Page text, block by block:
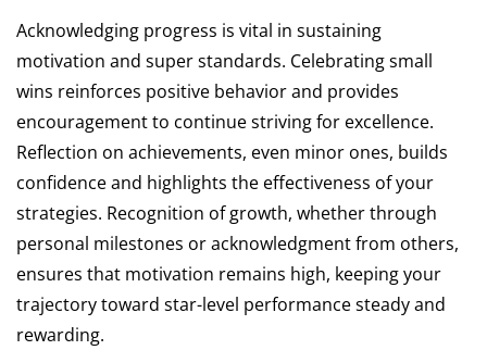
Acknowledging progress is vital in sustaining
motivation and super standards. Celebrating small
wins reinforces positive behavior and provides
encouragement to continue striving for excellence.
Reflection on achievements, even minor ones, builds
confidence and highlights the effectiveness of your
strategies. Recognition of growth, whether through
personal milestones or acknowledgment from others,
ensures that motivation remains high, keeping your
trajectory toward star-level performance steady and
rewarding.